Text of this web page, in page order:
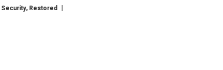
TresorWacht Introduces Advanced Infrastructure for Modern Wealth